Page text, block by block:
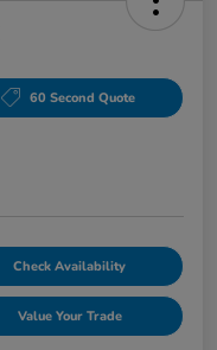
60 Second Quote
Check Availability
Value Your Trade